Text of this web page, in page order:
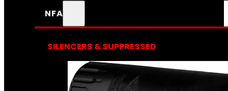
NFA
SILENCERS & SUPPRESSED